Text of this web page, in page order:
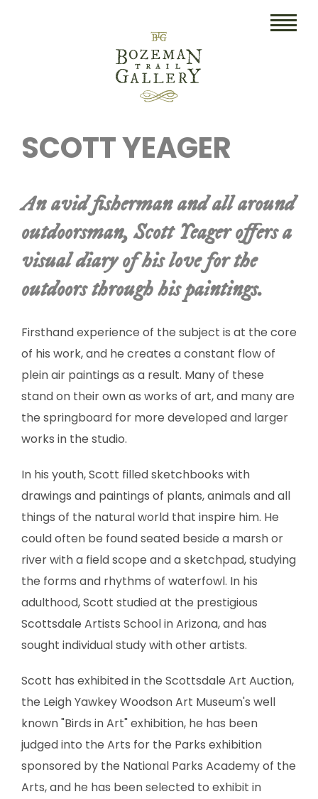
HOME
ART
DRAWINGS
ETCHINGS
LITHOGRAPHS & PRINTS
OIL
SCULPTURE
WATERCOLOR
ARTISTS
CONTACT
SCOTT YEAGER
An avid fisherman and all around
outdoorsman, Scott Yeager offers a
visual diary of his love for the
outdoors through his paintings.
Firsthand experience of the subject is at the core
of his work, and he creates a constant flow of
plein air paintings as a result. Many of these
stand on their own as works of art, and many are
the springboard for more developed and larger
works in the studio.
In his youth, Scott filled sketchbooks with
drawings and paintings of plants, animals and all
things of the natural world that inspire him. He
could often be found seated beside a marsh or
river with a field scope and a sketchpad, studying
the forms and rhythms of waterfowl. In his
adulthood, Scott studied at the prestigious
Scottsdale Artists School in Arizona, and has
sought individual study with other artists.
Scott has exhibited in the Scottsdale Art Auction,
the Leigh Yawkey Woodson Art Museum's well
known "Birds in Art" exhibition, he has been
judged into the Arts for the Parks exhibition
sponsored by the National Parks Academy of the
Arts, and he has been selected to exhibit in